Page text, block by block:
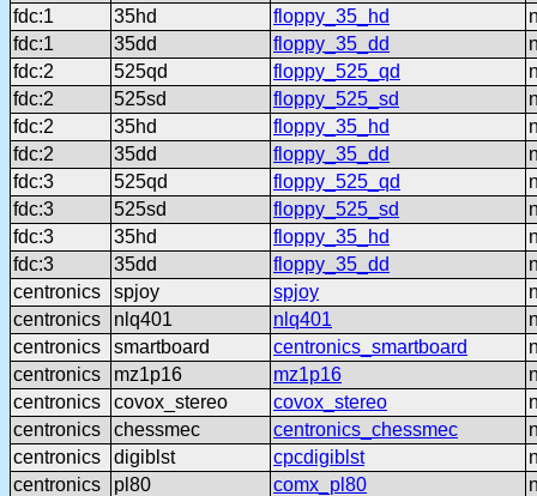
fdc:1
35hd floppy_35_hd
fdc:1
35dd floppy_35_dd
fdc:2
525qd floppy_525_qd
fdc:2
525sd floppy_525_sd
fdc:2
35hd floppy_35_hd
fdc:2
35dd floppy_35_dd
fdc:3
525qd floppy_525_qd
fdc:3
525sd floppy_525_sd
fdc:3
35hd floppy_35_hd
fdc:3
35dd floppy_35_dd
centronics
spjoy spjoy
centronics
nlq401 nlq401
centronics
smartboard centronics_smartboard
centronics
mz1p16 mz1p16
centronics
covox_stereo covox_stereo
centronics
chessmec centronics_chessmec
centronics
digiblst cpcdigiblst
centronics
pl80 comx_pl80